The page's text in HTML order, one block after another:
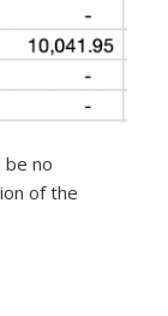
be no
of the